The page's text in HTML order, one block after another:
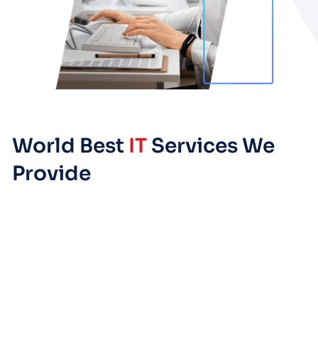
World Best ITServices We
Provide